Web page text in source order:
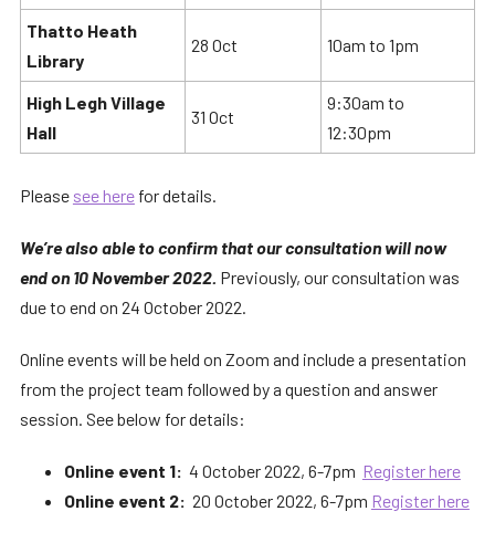
Thatto Heath
Library
28 Oct 10am to 1pm
High Legh Village
Hall
31 Oct
9:30am to
12:30pm
Please see herefor details.
We’re also able to confirm that our consultation will now
end on 10 November 2022. Previously, our consultation was
due to end on 24 October 2022.
Online events will be held on Zoom and include a presentation
from the project team followed by a question and answer
session. See below for details:
Online event 1: 4 October 2022, 6-7pm Register here
Online event 2: 20 October 2022, 6-7pm Register here